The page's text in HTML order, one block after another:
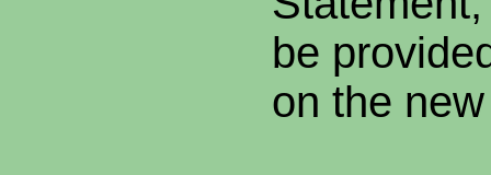
be
on the